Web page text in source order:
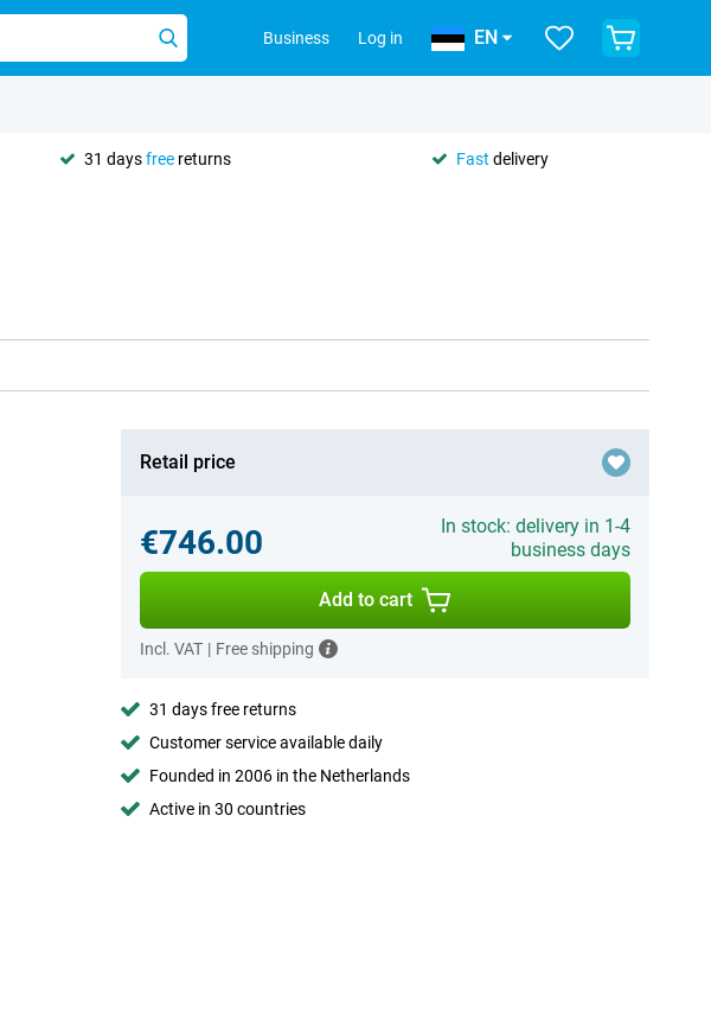
Business Log in EN
31 daysfree returns Fast delivery
Retail price
€746.00
In stock: delivery in 1-4
business days
Add to cart
Incl. VAT | Free shipping
31 days free returns
Customer service available daily
Founded in 2006 in the Netherlands
Active in 30 countries